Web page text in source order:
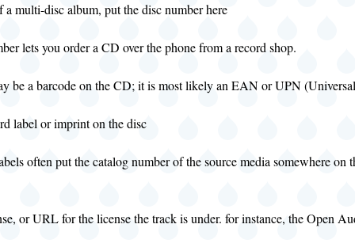
a multi-disc album, put the disc number here
lets you order a CD over the phone from a record shop.
be a barcode on the CD; it is most likely an EAN or UPN
label or imprint on the disc
often put the catalog number of the source media somewhere on
or URL for the license the track is under. for instance, the Open